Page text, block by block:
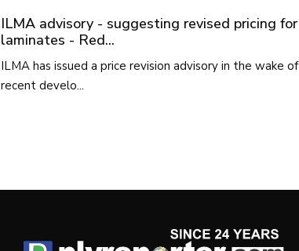
ILMA advisory - suggesting revised pricing for
laminates - Red...
ILMA has issued a price revision advisory in the wake of
recent develo...